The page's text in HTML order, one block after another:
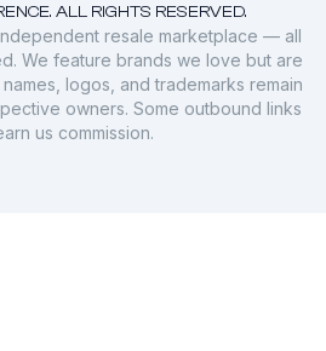
ALL RIGHTS RESERVED.
resale marketplace — all
We feature brands we love but are
logos, and trademarks remain
owners. Some outbound links
us commission.